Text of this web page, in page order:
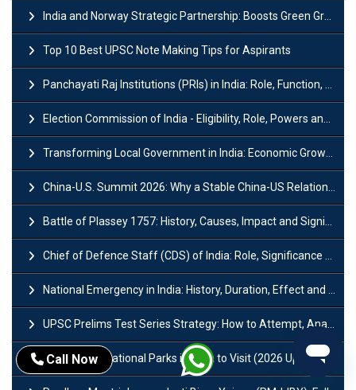
India and Norway Strategic Partnership: Boosts Green Growth & Sustainable Cooperation
Top 10 Best UPSC Note Making Tips for Aspirants
Panchayati Raj Institutions (PRIs) in India: Role, Function, Significant & Challenges
Election Commission of India - Eligibility, Role, Powers and Functions
Transforming Local Government in India: Economic Growth and Innovation
China-U.S. Summit 2026: Why a Stable China-US Relationship Matters for India
Battle of Plassey 1757: History, Causes, Impact and Significance
Chief of Defence Staff (CDS) of India: Role, Significance and Challenges
National Emergency in India: History, Duration, Effect and Impact
UPSC Prelims Test Series Strategy: How to Attempt, Analyze & Improve Scores
Top 10 Best National Parks in India to Visit (2026 Updated)
Call Now